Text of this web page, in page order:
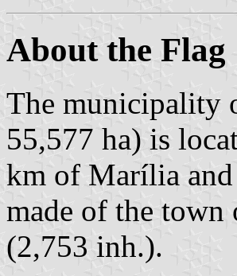
About the Flag
The municipality
55,577 ha) is
km of Marília
made of the town
(2,753 inh.).